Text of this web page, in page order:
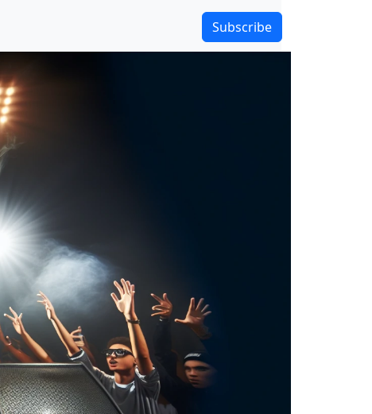
Subscribe